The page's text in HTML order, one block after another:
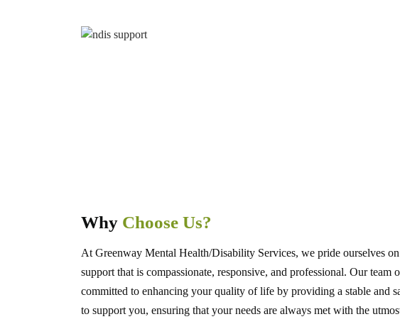
Why Choose Us?
At Greenway Mental Health/Disability Services, we pride ourselves
support that is compassionate, responsive, and professional. Our team
committed to enhancing your quality of life by providing a stable and
to support you, ensuring that your needs are always met with the